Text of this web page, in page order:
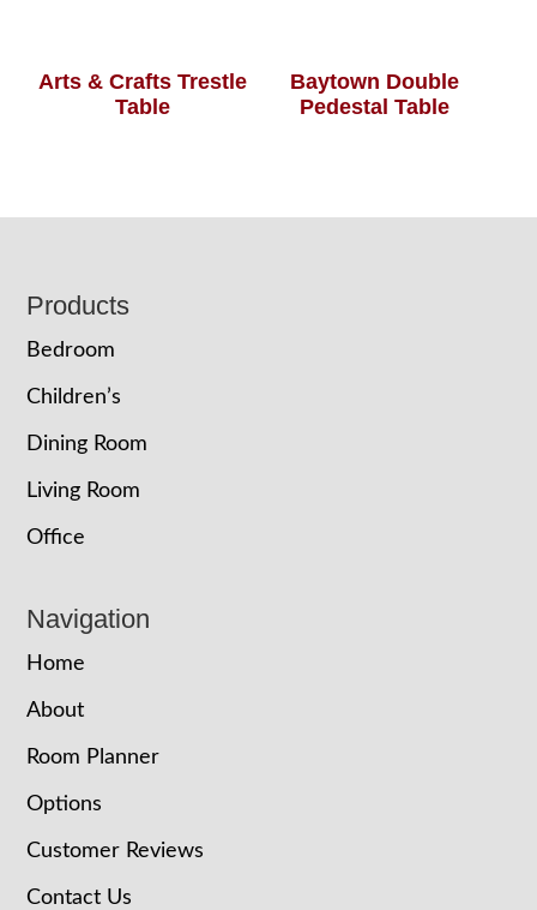
Arts & Crafts Trestle
Table
Baytown Double
Pedestal Table
Footer
Products
Bedroom
Children’s
Dining Room
Living Room
Office
Navigation
Home
About
Room Planner
Options
Customer Reviews
Contact Us